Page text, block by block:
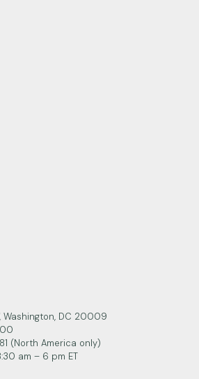
Washington, DC 20009
(North America only)
am – 6 pm ET